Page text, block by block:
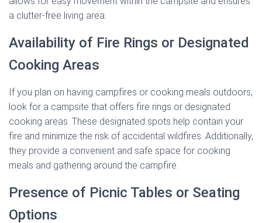
a clutter-free living area.
Availability of Fire Rings or Designated
Cooking Areas
If you plan on having campfires or cooking meals outdoors,
look for a campsite that offers fire rings or designated
cooking areas. These designated spots help contain your
fire and minimize the risk of accidental wildfires. Additionally,
they provide a convenient and safe space for cooking
meals and gathering around the campfire.
Presence of Picnic Tables or Seating
Options